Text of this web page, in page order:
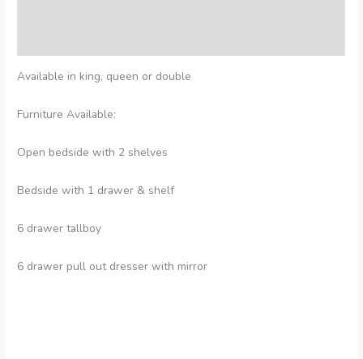
Available in king, queen or double
Furniture Available:
Open bedside with 2 shelves
Bedside with 1 drawer & shelf
6 drawer tallboy
6 drawer pull out dresser with mirror